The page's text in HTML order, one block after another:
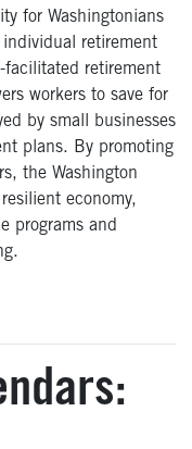
for Washingtonians
retirement
facilitated retirement
workers to save for
by small businesses
plans. By promoting
the Washington
economy,
programs and